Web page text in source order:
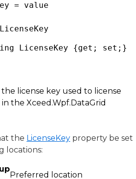
= value
LicenseKey {get; set;}
license key used to license
the Xceed.Wpf.DataGrid
the LicenseKey property be set
locations:
Preferred location